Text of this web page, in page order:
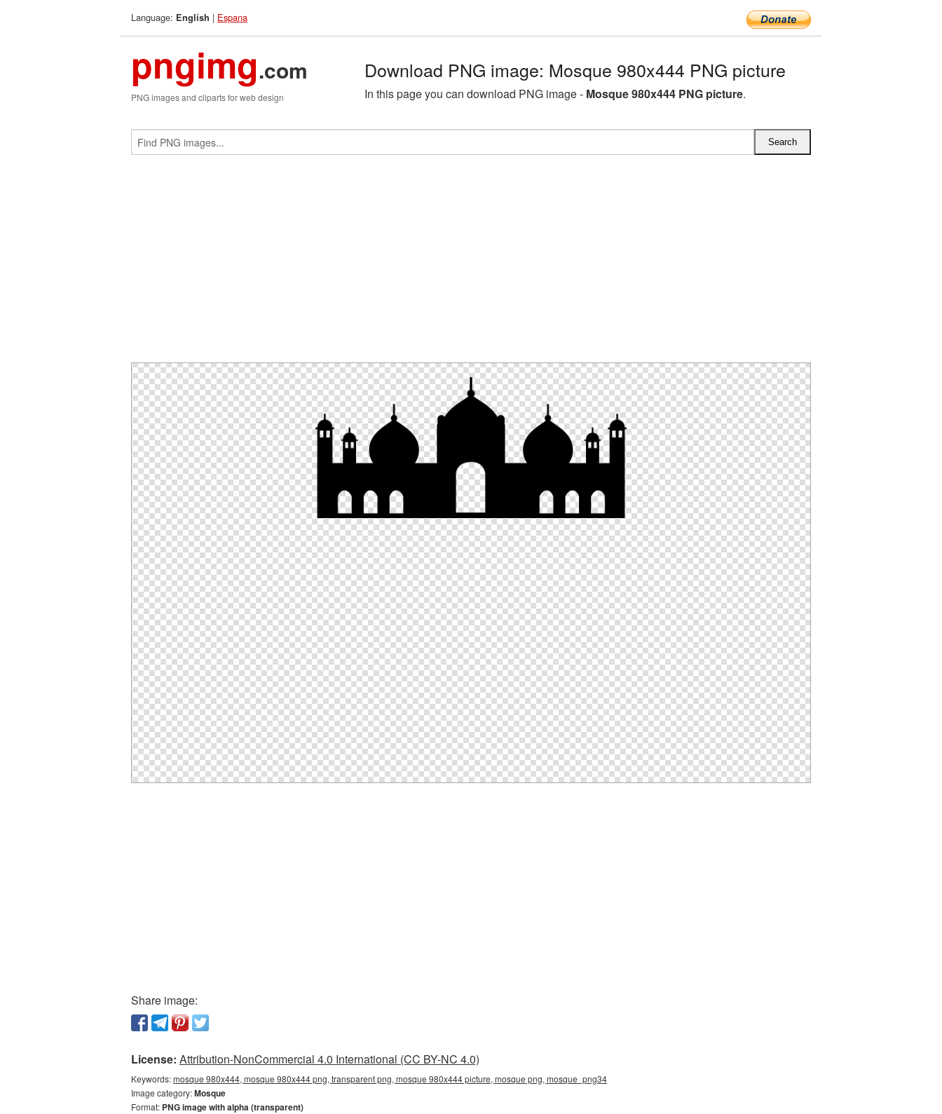
Language: English | Espana
pngimg.com
PNG images and cliparts for web design
Download PNG image: Mosque 980x444 PNG picture
In this page you can download PNG image - Mosque 980x444 PNG picture.
Share image:
License: Attribution-NonCommercial 4.0 International (CC BY-NC 4.0)
Keywords:mosque 980x444, mosque 980x444 png, transparent png, mosque 980x444 picture, mosque png, mosque_png34
Image category:Mosque
Format: PNG image with alpha (transparent)